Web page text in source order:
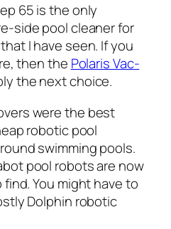
65 is the only
side pool cleaner for
I have seen. If you
then the Polaris Vac-
the next choice.
were the best
robotic pool
swimming pools.
pool robots are now
You might have to
Dolphin robotic